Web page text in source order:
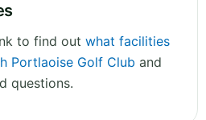
to find out what facilities
Portlaoise Golf Club and
questions.